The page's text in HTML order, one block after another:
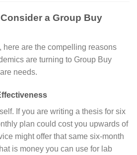
a Group Buy
here are the compelling reasons
are turning to Group Buy
needs.
If you are writing a thesis for six
plan could cost you upwards of
might offer that same six-month
is money you can use for lab